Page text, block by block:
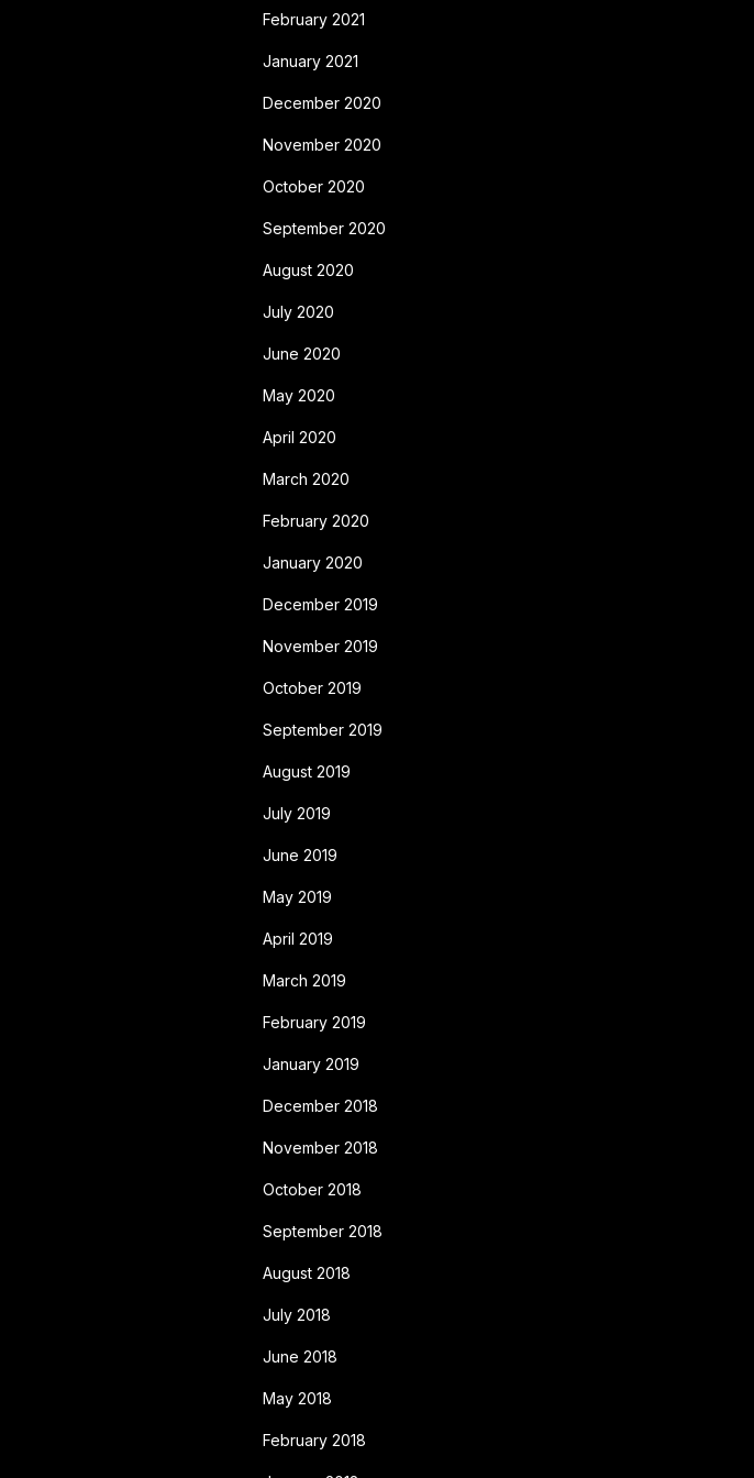
February 2021
January 2021
December 2020
November 2020
October 2020
September 2020
August 2020
July 2020
June 2020
May 2020
April 2020
March 2020
February 2020
January 2020
December 2019
November 2019
October 2019
September 2019
August 2019
July 2019
June 2019
May 2019
April 2019
March 2019
February 2019
January 2019
December 2018
November 2018
October 2018
September 2018
August 2018
July 2018
June 2018
May 2018
February 2018